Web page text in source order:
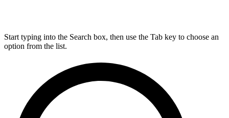
Start typing into the Search box, then use the Tab key to choose an
option from the list.